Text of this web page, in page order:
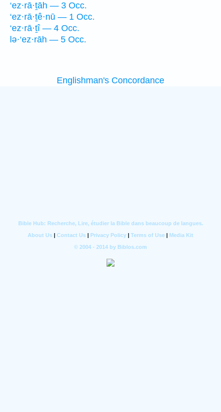
‘ez·rā·ṯāh — 3 Occ.
‘ez·rā·ṯê·nū — 1 Occ.
‘ez·rā·ṯî — 4 Occ.
lə·‘ez·rāh — 5 Occ.
Englishman's Concordance